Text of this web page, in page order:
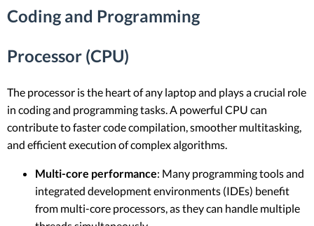
Coding and Programming
Processor (CPU)
The processor is the heart of any laptop and plays a crucial role
in coding and programming tasks. A powerful CPU can
contribute to faster code compilation, smoother multitasking,
and efficient execution of complex algorithms.
Multi-core performance: Many programming tools and
integrated development environments (IDEs) benefit
from multi-core processors, as they can handle multiple